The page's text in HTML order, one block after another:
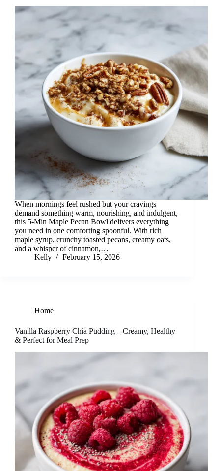
When mornings feel rushed but your cravings
demand something warm, nourishing, and indulgent,
this 5-Min Maple Pecan Bowl delivers everything
you need in one comforting spoonful. With rich
maple syrup, crunchy toasted pecans, creamy oats,
and a whisper of cinnamon,…
Kelly
February 15, 2026
Home
Vanilla Raspberry Chia Pudding – Creamy, Healthy
& Perfect for Meal Prep